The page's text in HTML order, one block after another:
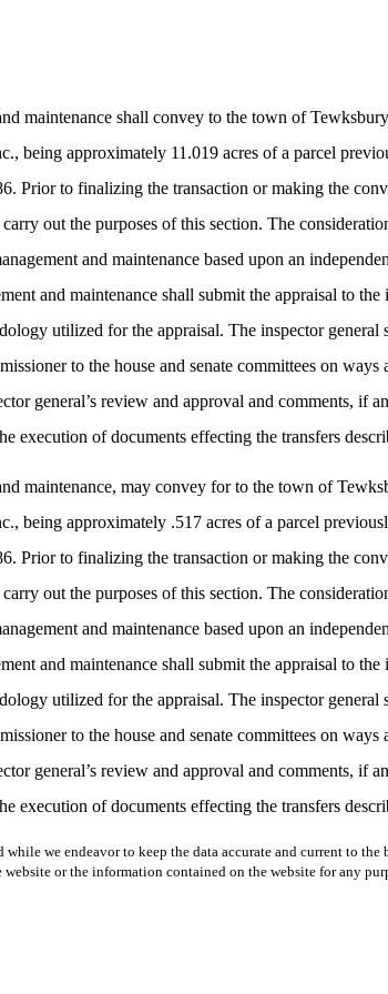
maintenance shall convey to the town of
being approximately 11.019 acres of a parcel
Prior to finalizing the transaction or making the
out the purposes of this section. The
and maintenance based upon an
and maintenance shall submit the appraisal to
utilized for the appraisal. The inspector general
to the house and senate committees on ways
general’s review and approval and comments, if
execution of documents effecting the transfers
maintenance, may convey for to the town of
being approximately .517 acres of a parcel
Prior to finalizing the transaction or making the
out the purposes of this section. The
and maintenance based upon an
and maintenance shall submit the appraisal to
utilized for the appraisal. The inspector general
to the house and senate committees on ways
general’s review and approval and comments, if
execution of documents effecting the transfers
we endeavor to keep the data accurate and current to the
or the information contained on the website for any